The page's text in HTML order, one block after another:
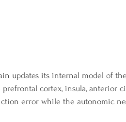
updates its internal model of
prefrontal cortex, insula, anterior
error while the autonomic